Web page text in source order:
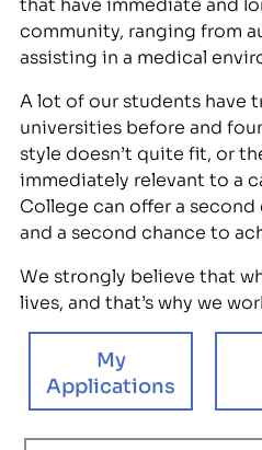
community, ranging from
assisting in a medical
A lot of our students have
universities before and
style doesn’t quite fit, or
immediately relevant to a
College can offer a
and a second chance to
We strongly believe that
lives, and that’s why we